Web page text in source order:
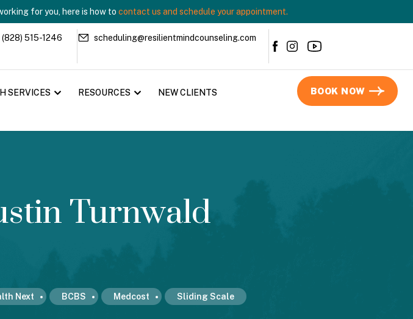
for you, here is how to contact us and schedule your appointment.
(828) 515-1246 scheduling@resilientmindcounseling.com
SERVICES RESOURCES NEW CLIENTS BOOK NOW
Turnwald
Next BCBS Medcost Sliding Scale